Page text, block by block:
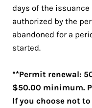
days of the
authorized by the
abandoned for a
started.
**Permit renewal:
$50.00 minimum.
If you choose not